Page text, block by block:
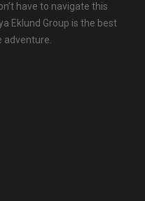
have to navigate this
Eklund Group is the best